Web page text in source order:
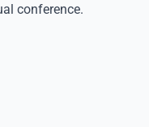
conference.